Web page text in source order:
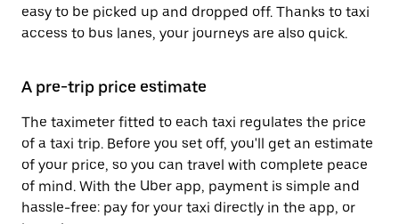
easy to be picked up and dropped off. Thanks to taxi
access to bus lanes, your journeys are also quick.
A pre-trip price estimate
The taximeter fitted to each taxi regulates the price
of a taxi trip. Before you set off, you'll get an estimate
of your price, so you can travel with complete peace
of mind. With the Uber app, payment is simple and
hassle-free: pay for your taxi directly in the app, or